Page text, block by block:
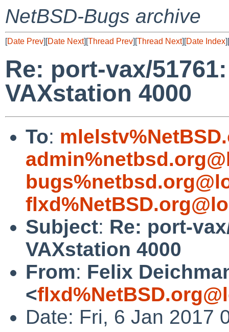
NetBSD-Bugs archive
[Date Prev][Date Next][Thread Prev][Thread Next][Date Index][
Re: port-vax/
VAXstation 4000
To:
Subject: Re: port-
VAXstation 4000
From: Felix
<
Date: Fri, 6 Jan 2017